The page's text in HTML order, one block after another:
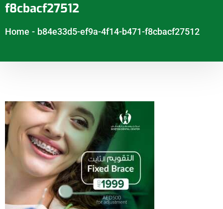
f8cbacf27512
Home - b84e33d5-ef9a-4f14-b471-f8cbacf27512